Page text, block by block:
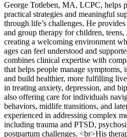
George Totleben, MA, LCPC, helps
practical strategies and meaningful
through life’s challenges. He
and group therapy for children, teens,
creating a welcoming environment
ages can feel understood and
combines clinical expertise with
that helps people manage symptoms,
and build healthier, more fulfilling
in treating anxiety, depression, and
also offering care for individuals
behaviors, midlife transitions, and
experienced in addressing complex
including trauma and PTSD,
postpartum challenges. <br>His